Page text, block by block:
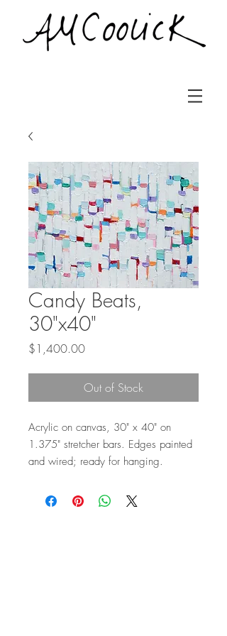
Candy Beats,
30"x40"
$1,400.00Price
Out of Stock
Acrylic on canvas, 30" x 40" on
1.375" stretcher bars. Edges painted
and wired; ready for hanging.